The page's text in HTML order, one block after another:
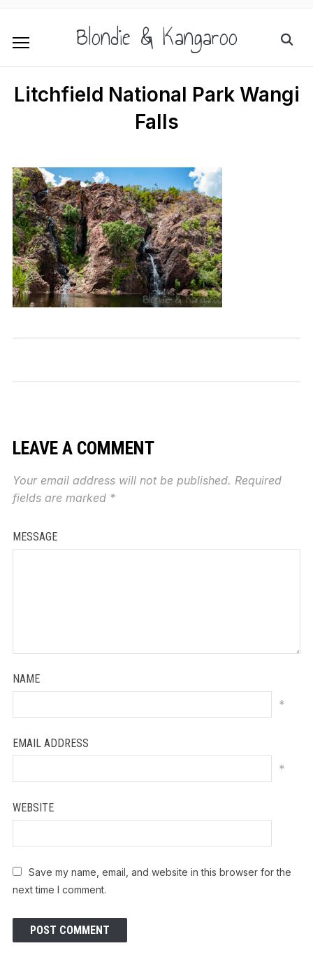
Blondie & Kangaroo
Litchfield National Park Wangi
Falls
LEAVE A COMMENT
Your email address will not be published. Required
fields are marked *
MESSAGE
NAME
*
EMAIL ADDRESS
*
WEBSITE
Save my name, email, and website in this browser for the
next time I comment.